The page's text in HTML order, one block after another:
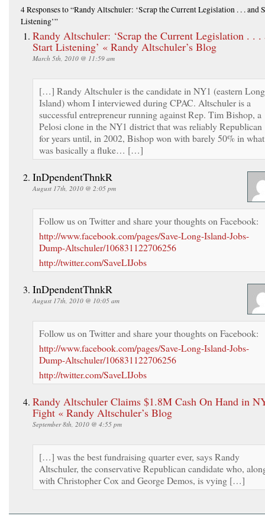
4 Responsesto “Randy Altschuler: ‘Scrap the Current Legislation . . . and
Listening’”
Randy Altschuler: ‘Scrap the Current Legislation . . .
Start Listening’ « Randy Altschuler’s Blog
March 5th, 2010 @ 11:59 am
[…] Randy Altschuler is the candidate in NY1 (eastern Long
Island) whom I interviewed during CPAC. Altschuler is a
successful entrepreneur running against Rep. Tim Bishop, a
Pelosi clone in the NY1 district that was reliably Republican
for years until, in 2002, Bishop won with barely 50% in what
was basically a fluke… […]
InDpendentThnkR
August 17th, 2010 @ 2:05 pm
Follow us on Twitter and share your thoughts on Facebook:
http://www.facebook.com/pages/Save-Long-Island-Jobs-
Dump-Altschuler/106831122706256
http://twitter.com/SaveLIJobs
InDpendentThnkR
August 17th, 2010 @ 10:05 am
Follow us on Twitter and share your thoughts on Facebook:
http://www.facebook.com/pages/Save-Long-Island-Jobs-
Dump-Altschuler/106831122706256
http://twitter.com/SaveLIJobs
Randy Altschuler Claims $1.8M Cash On Hand in
Fight « Randy Altschuler’s Blog
September 8th, 2010 @ 4:55 pm
[…] was the best fundraising quarter ever, says Randy
Altschuler, the conservative Republican candidate who,
with Christopher Cox and George Demos, is vying […]